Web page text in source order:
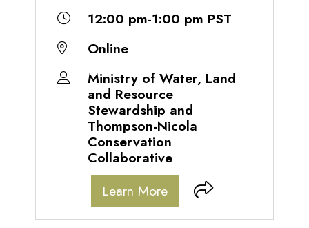
12:00 pm-1:00 pm PST
Online
Ministry of Water, Land
and Resource
Stewardship and
Thompson-Nicola
Conservation
Collaborative
Learn More